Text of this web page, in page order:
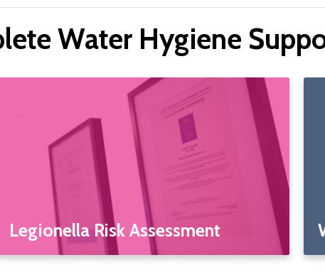
Water Hygiene
Legionella Risk Assessment